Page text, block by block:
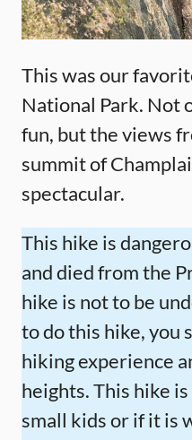
This was our
National Park. Not
fun, but the views
summit of
spectacular.
This hike is
and died from the
hike is not to be
to do this hike, you
hiking experience
heights. This hike
small kids or if it is